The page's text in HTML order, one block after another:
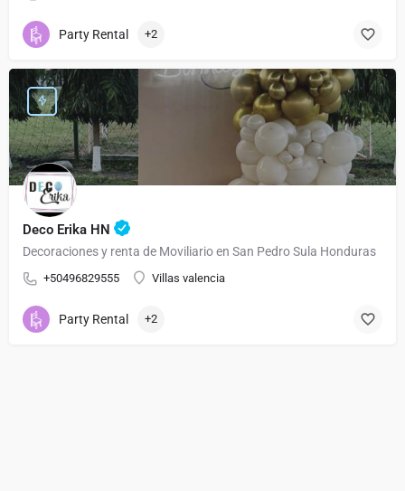
Party Rental +2
Deco Erika HN
Decoraciones y renta de Moviliario en San Pedro Sula Honduras
+50496829555 Villas valencia
Party Rental +2